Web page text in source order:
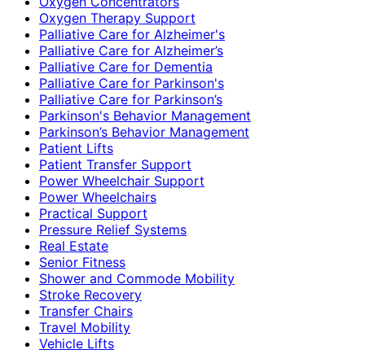
Oxygen Therapy Support
Palliative Care for Alzheimer's
Palliative Care for Alzheimer’s
Palliative Care for Dementia
Palliative Care for Parkinson's
Palliative Care for Parkinson’s
Parkinson's Behavior Management
Parkinson’s Behavior Management
Patient Lifts
Patient Transfer Support
Power Wheelchair Support
Power Wheelchairs
Practical Support
Pressure Relief Systems
Real Estate
Senior Fitness
Shower and Commode Mobility
Stroke Recovery
Transfer Chairs
Travel Mobility
Vehicle Lifts